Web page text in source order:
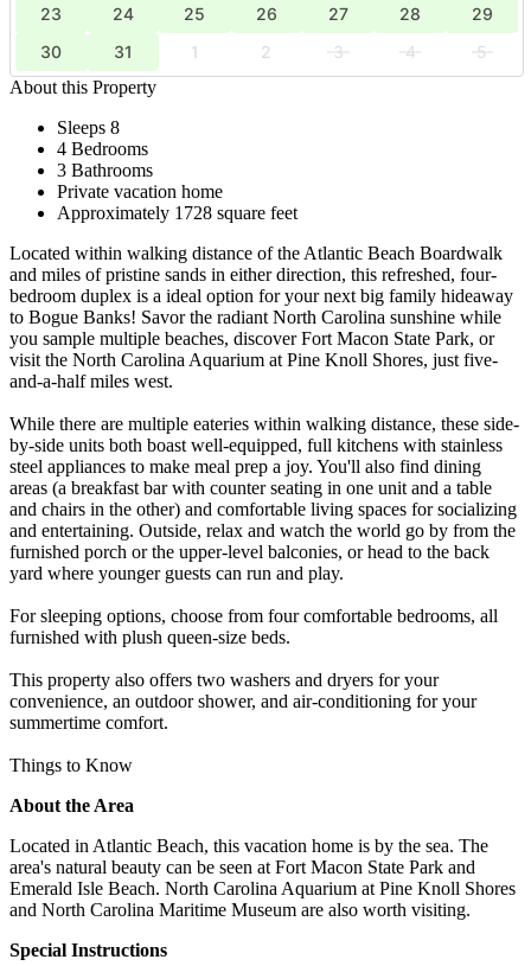
23
24 25 26 27 28
29
30
31 1 2 3 4
5
About this Property
Sleeps 8
4 Bedrooms
3 Bathrooms
Private vacation home
Approximately 1728 square feet
Located within walking distance of the Atlantic Beach Boardwalk
and miles of pristine sands in either direction, this refreshed, four-
bedroom duplex is a ideal option for your next big family hideaway
to Bogue Banks! Savor the radiant North Carolina sunshine while
you sample multiple beaches, discover Fort Macon State Park, or
visit the North Carolina Aquarium at Pine Knoll Shores, just five-
and-a-half miles west.
While there are multiple eateries within walking distance, these side-
by-side units both boast well-equipped, full kitchens with stainless
steel appliances to make meal prep a joy. You'll also find dining
areas (a breakfast bar with counter seating in one unit and a table
and chairs in the other) and comfortable living spaces for socializing
and entertaining. Outside, relax and watch the world go by from the
furnished porch or the upper-level balconies, or head to the back
yard where younger guests can run and play.
For sleeping options, choose from four comfortable bedrooms, all
furnished with plush queen-size beds.
This property also offers two washers and dryers for your
convenience, an outdoor shower, and air-conditioning for your
summertime comfort.
Things to Know
About the Area
Located in Atlantic Beach, this vacation home is by the sea. The
area's natural beauty can be seen at Fort Macon State Park and
Emerald Isle Beach. North Carolina Aquarium at Pine Knoll Shores
and North Carolina Maritime Museum are also worth visiting.
Special Instructions